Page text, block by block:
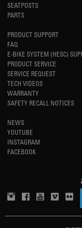
SEATPOSTS
PARTS
PRODUCT SUPPORT
FAQ
E-BIKE SYSTEM (HESC)
PRODUCT SERVICE
SERVICE REQUEST
TECH VIDEOS
WARRANTY
SAFETY RECALL NOTICES
NEWS
YOUTUBE
INSTAGRAM
FACEBOOK